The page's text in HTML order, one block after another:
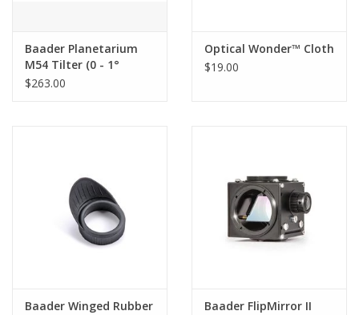
Baader Planetarium
M54 Tilter (0 - 1°
image correction)
$263.00
Optical Wonder™ Cloth
$19.00
Baader Winged Rubber
Baader FlipMirror II